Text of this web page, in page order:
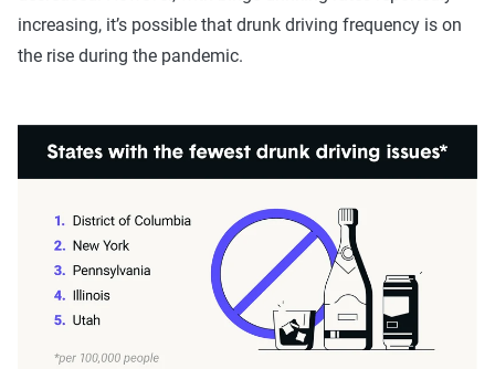
increasing, it’s possible that drunk driving frequency is on
the rise during the pandemic.